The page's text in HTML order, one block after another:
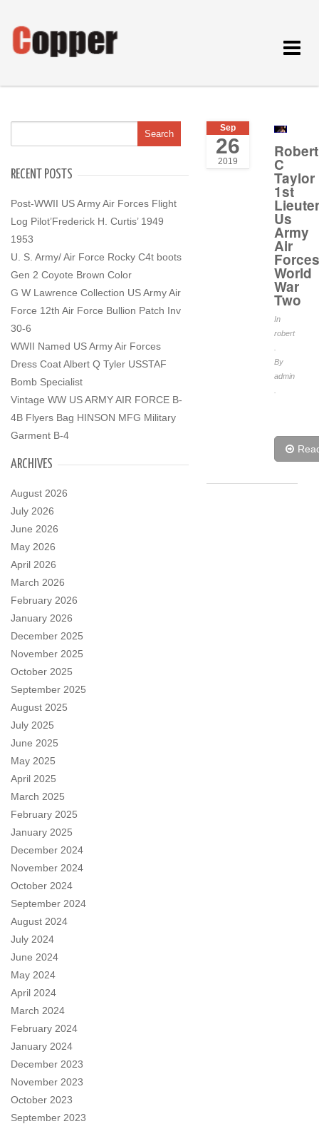
Toggle
RECENT POSTS
Post-WWII US Army Air Forces Flight
Log Pilot’Frederick H. Curtis’ 1949
1953
U. S. Army/ Air Force Rocky C4t boots
Gen 2 Coyote Brown Color
G W Lawrence Collection US Army Air
Force 12th Air Force Bullion Patch Inv
30-6
WWII Named US Army Air Forces
Dress Coat Albert Q Tyler USSTAF
Bomb Specialist
Vintage WW US ARMY AIR FORCE B-
4B Flyers Bag HINSON MFG Military
Garment B-4
ARCHIVES
August 2026
July 2026
June 2026
May 2026
April 2026
March 2026
February 2026
January 2026
December 2025
November 2025
October 2025
September 2025
August 2025
July 2025
June 2025
May 2025
April 2025
March 2025
February 2025
January 2025
December 2024
November 2024
October 2024
September 2024
August 2024
July 2024
June 2024
May 2024
April 2024
March 2024
February 2024
January 2024
December 2023
November 2023
October 2023
September 2023
Sep
26
2019
Robert
C
Taylor
1st
Us
Army
Air
Forces
World
War
Two
In
robert
By
admin